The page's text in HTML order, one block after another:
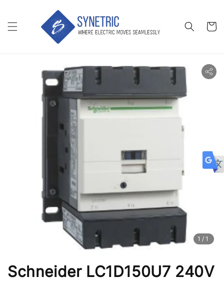
1 /1
Schneider LC1D150U7 240V